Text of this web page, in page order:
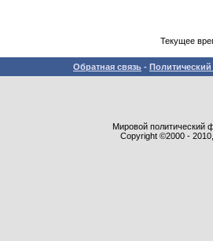
Текущее
Обратная связь -
Мировой политический
Copyright ©2000 -